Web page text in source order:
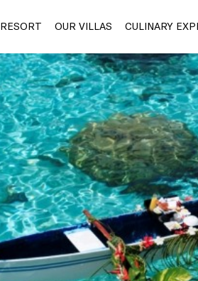
RESORT OUR VILLAS CULINARY